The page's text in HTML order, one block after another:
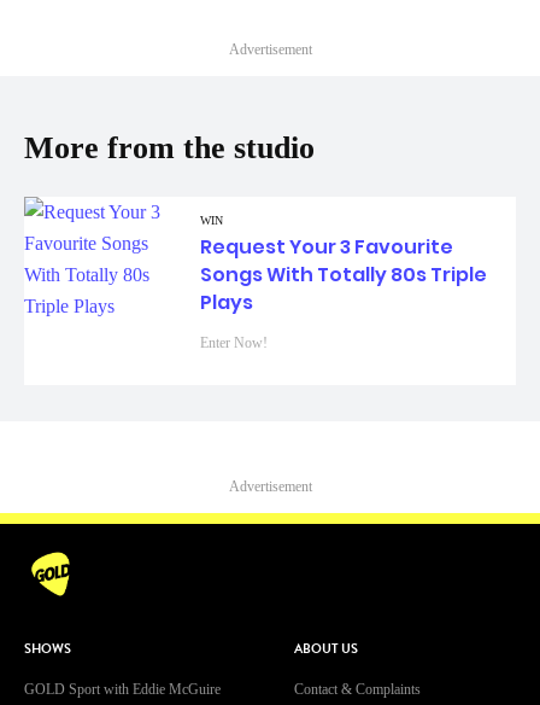
Advertisement
More from the studio
WIN
Request Your 3 Favourite
Songs With Totally 80s Triple
Plays
Enter Now!
Advertisement
SHOWS
GOLD Sport with Eddie McGuire
ABOUT US
Contact & Complaints